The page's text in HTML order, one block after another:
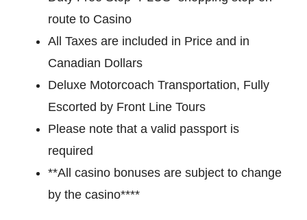
route to Casino
All Taxes are included in Price and in
Canadian Dollars
Deluxe Motorcoach Transportation, Fully
Escorted by Front Line Tours
Please note that a valid passport is
required
**All casino bonuses are subject to change
by the casino****